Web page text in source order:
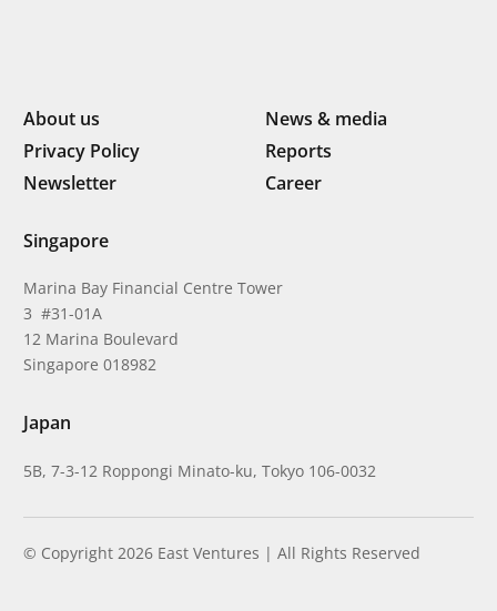
About us
News & media
Privacy Policy
Reports
Newsletter
Career
Singapore
Marina Bay Financial Centre Tower
3 #31-01A
12 Marina Boulevard
Singapore 018982
Japan
5B, 7-3-12 Roppongi Minato-ku, Tokyo 106-0032
© Copyright 2026 East Ventures | All Rights Reserved